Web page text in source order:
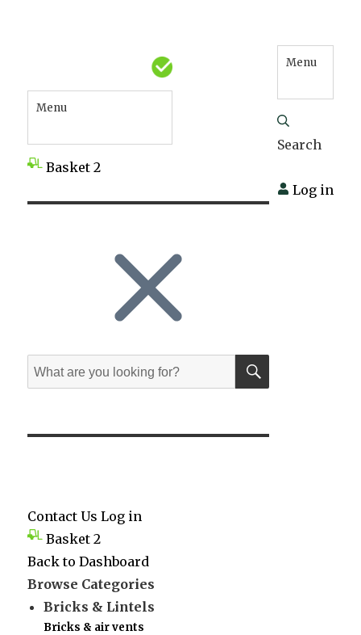
Menu
Basket 2
Menu
Search
Log in
Search
for:
SEARCH
Contact Us Log in
Basket 2
Back to Dashboard
Browse Categories
Bricks & Lintels
Bricks & air vents